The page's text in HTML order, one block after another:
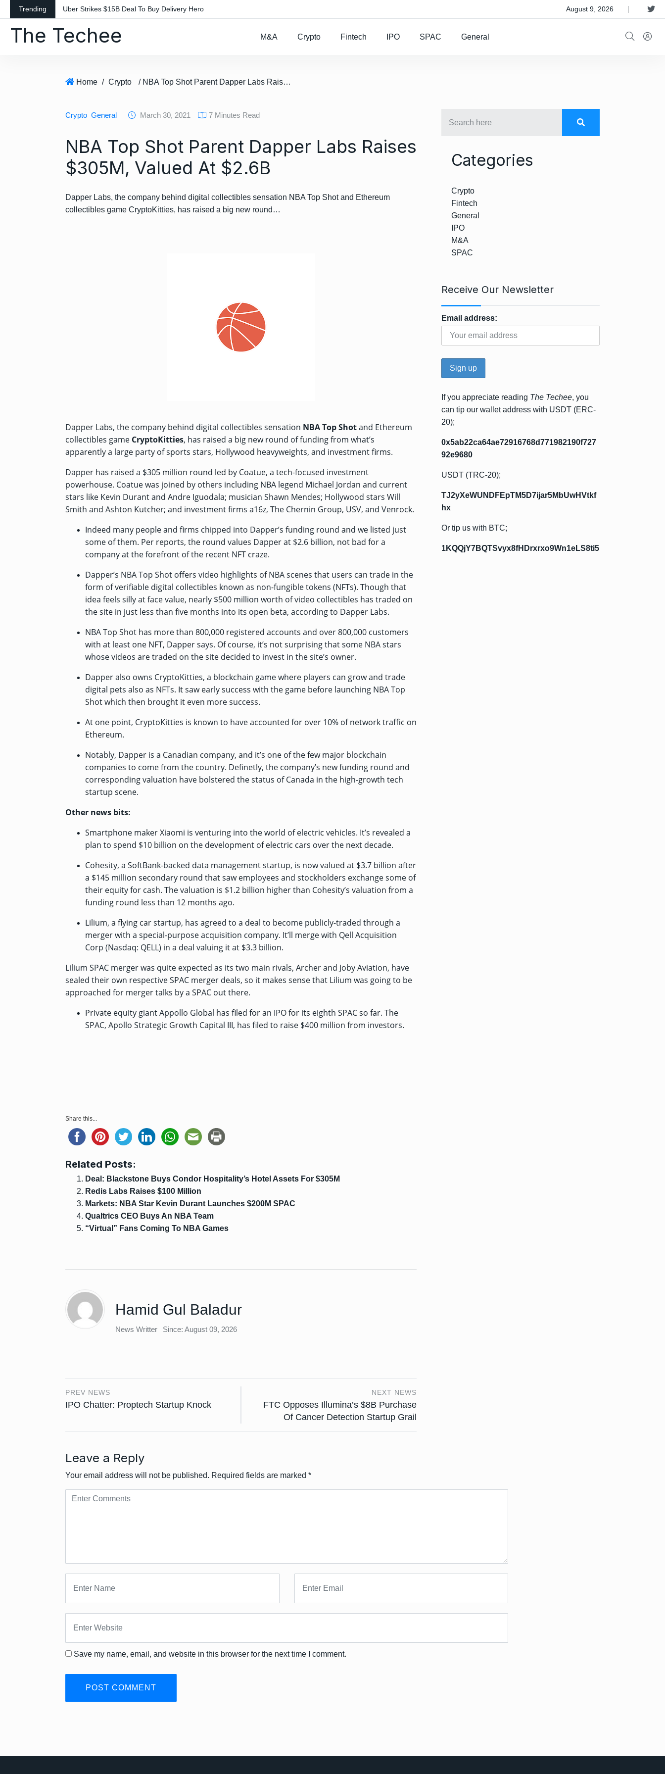
k
Trending Uber Strikes $15B Deal To Buy Delivery Hero August 9, 2026
The Techee M&A Crypto Fintech IPO SPAC General
Home / Crypto / NBA Top Shot Parent Dapper Labs Raises $305M, Valued At $2.6B
Crypto General March 30, 2021 7 Minutes Read
NBA Top Shot Parent Dapper Labs Raises
$305M, Valued At $2.6B
Dapper Labs, the company behind digital collectibles sensation NBA Top Shot and Ethereum
collectibles game CryptoKitties, has raised a big new round…
Dapper Labs, the company behind digital collectibles sensation NBA Top Shotand Ethereum
collectibles game CryptoKitties, has raised a big new round of funding from what’s
apparently a large party of sports stars, Hollywood heavyweights, and investment firms.
Dapper has raised a $305 million round led by Coatue, a tech-focused investment
powerhouse. Coatue was joined by others including NBA legend Michael Jordan and current
stars like Kevin Durant and Andre Iguodala; musician Shawn Mendes; Hollywood stars Will
Smith and Ashton Kutcher; and investment firms a16z, The Chernin Group, USV, and Venrock.
Indeed many people and firms chipped into Dapper’s funding round and we listed just
some of them. Per reports, the round values Dapper at $2.6 billion, not bad for a
company at the forefront of the recent NFT craze.
Dapper’s NBA Top Shot offers video highlights of NBA scenes that users can trade in the
form of verifiable digital collectibles known as non-fungible tokens (NFTs). Though that
idea feels silly at face value, nearly $500 million worth of video collectibles has traded on
the site in just less than five months into its open beta, according to Dapper Labs.
NBA Top Shot has more than 800,000 registered accounts and over 800,000 customers
with at least one NFT, Dapper says. Of course, it’s not surprising that some NBA stars
whose videos are traded on the site decided to invest in the site’s owner.
Dapper also owns CryptoKitties, a blockchain game where players can grow and trade
digital pets also as NFTs. It saw early success with the game before launching NBA Top
Shot which then brought it even more success.
At one point, CryptoKitties is known to haveaccounted for over 10% ofnetwork traffic on
Ethereum.
Notably, Dapper is a Canadian company, and it’s one of the few major blockchain
companies to come from the country. Definetly, the company’s new funding round and
corresponding valuation have bolstered the status of Canada in the high-growth tech
startup scene.
Other news bits:
Smartphone maker Xiaomi is venturing into the world of electric vehicles. It’s revealed a
plan to spend $10 billion on the development of electric cars over the next decade.
Cohesity, a SoftBank-backed data management startup, is nowvalued at $3.7 billion after
a $145 million secondary round that saw employees and stockholders exchange some of
their equity for cash. The valuation is $1.2 billion higher than Cohesity’s valuation from a
funding round less than 12 months ago.
Lilium, a flying car startup, has agreed to a deal to become publicly-traded through a
merger with a special-purpose acquisition company. It’ll merge with Qell Acquisition
Corp (Nasdaq: QELL) in a deal valuing it at $3.3 billion.
Lilium SPAC merger was quite expected as its two main rivals, Archerand Joby Aviation, have
sealed their own respective SPAC merger deals, so it makes sense that Lilium was going to be
approached for merger talks by a SPAC out there.
Private equity giant Appollo Global has filed for an IPOfor its eighth SPAC so far. The
SPAC, Apollo Strategic Growth Capital III, has filed to raise $400 million from investors.
Share this...
Related Posts:
Deal: Blackstone Buys Condor Hospitality’s Hotel Assets For $305M
Redis Labs Raises $100 Million
Markets: NBA Star Kevin Durant Launches $200M SPAC
Qualtrics CEO Buys An NBA Team
“Virtual” Fans Coming To NBA Games
Hamid Gul Baladur
News Writter Since: August 09, 2026
PREV NEWS
IPO Chatter: Proptech Startup Knock
NEXT NEWS
FTC Opposes Illumina’s $8B Purchase
Of Cancer Detection Startup Grail
Categories
Crypto
Fintech
General
IPO
M&A
SPAC
Receive Our Newsletter
Email address:
If you appreciate reading The Techee, you
can tip our wallet address with USDT (ERC-
20);
0x5ab22ca64ae72916768d771982190f727
92e9680
USDT (TRC-20);
TJ2yXeWUNDFEpTM5D7ijar5MbUwHVtkf
hx
Or tip us with BTC;
1KQQjY7BQTSvyx8fHDrxrxo9Wn1eLS8ti5
Leave a Reply
Your email address will not be published. Required fields are marked *
Save my name, email, and website in this browser for the next time I comment.